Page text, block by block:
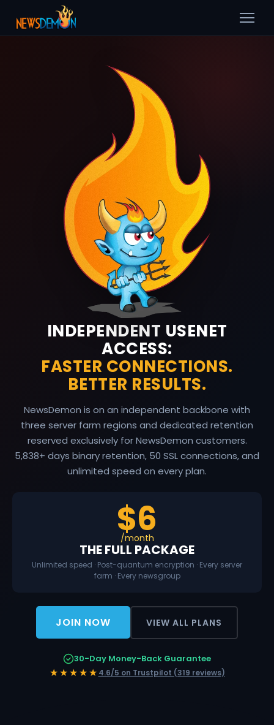
INDEPENDENT USENET
ACCESS:
FASTER CONNECTIONS.
BETTER RESULTS.
NewsDemon is on an independent backbone with
three server farm regions and dedicated retention
reserved exclusively for NewsDemon customers.
5,838+ days binary retention, 50 SSL connections, and
unlimited speed on every plan.
$6
/month
THE FULL PACKAGE
Unlimited speed · Post-quantum encryption · Every server
farm · Every newsgroup
JOIN NOW VIEW ALL PLANS
30-Day Money-Back Guarantee
★★★★★ 4.6/5 on Trustpilot (319 reviews)